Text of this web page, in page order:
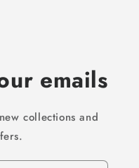
emails
collections and